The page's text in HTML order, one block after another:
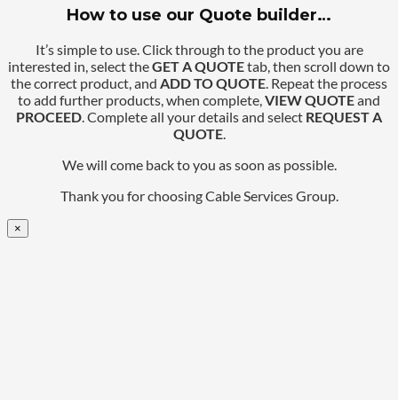
How to use our Quote builder…
It’s simple to use. Click through to the product you are
interested in, select theGET A QUOTEtab, then scroll down to
the correct product, and ADD TO QUOTE. Repeat the process
to add further products, when complete,VIEW QUOTEand
PROCEED. Complete all your details and select REQUEST A
QUOTE.
We will come back to you as soon as possible.
Thank you for choosing Cable Services Group.
×